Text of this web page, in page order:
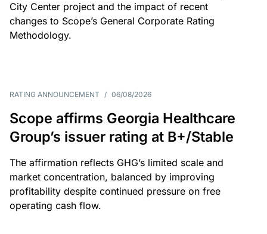
City Center project and the impact of recent
changes to Scope’s General Corporate Rating
Methodology.
RATING ANNOUNCEMENT / 06/08/2026
Scope affirms Georgia Healthcare
Group’s issuer rating at B+/Stable
The affirmation reflects GHG’s limited scale and
market concentration, balanced by improving
profitability despite continued pressure on free
operating cash flow.